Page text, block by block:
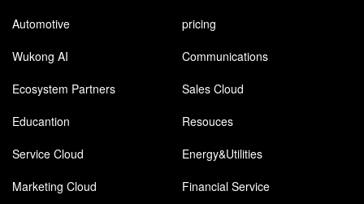
Automotive
pricing
Wukong AI
Communications
Ecosystem Partners
Sales Cloud
Educantion
Resouces
Service Cloud
Energy&Utilities
Marketing Cloud
Financial Service